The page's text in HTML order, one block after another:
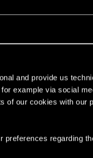
and provide us
example via social
of our cookies with our
regarding
stop them. You
2 is to simply
use it in the car
isnt any
either a mod or